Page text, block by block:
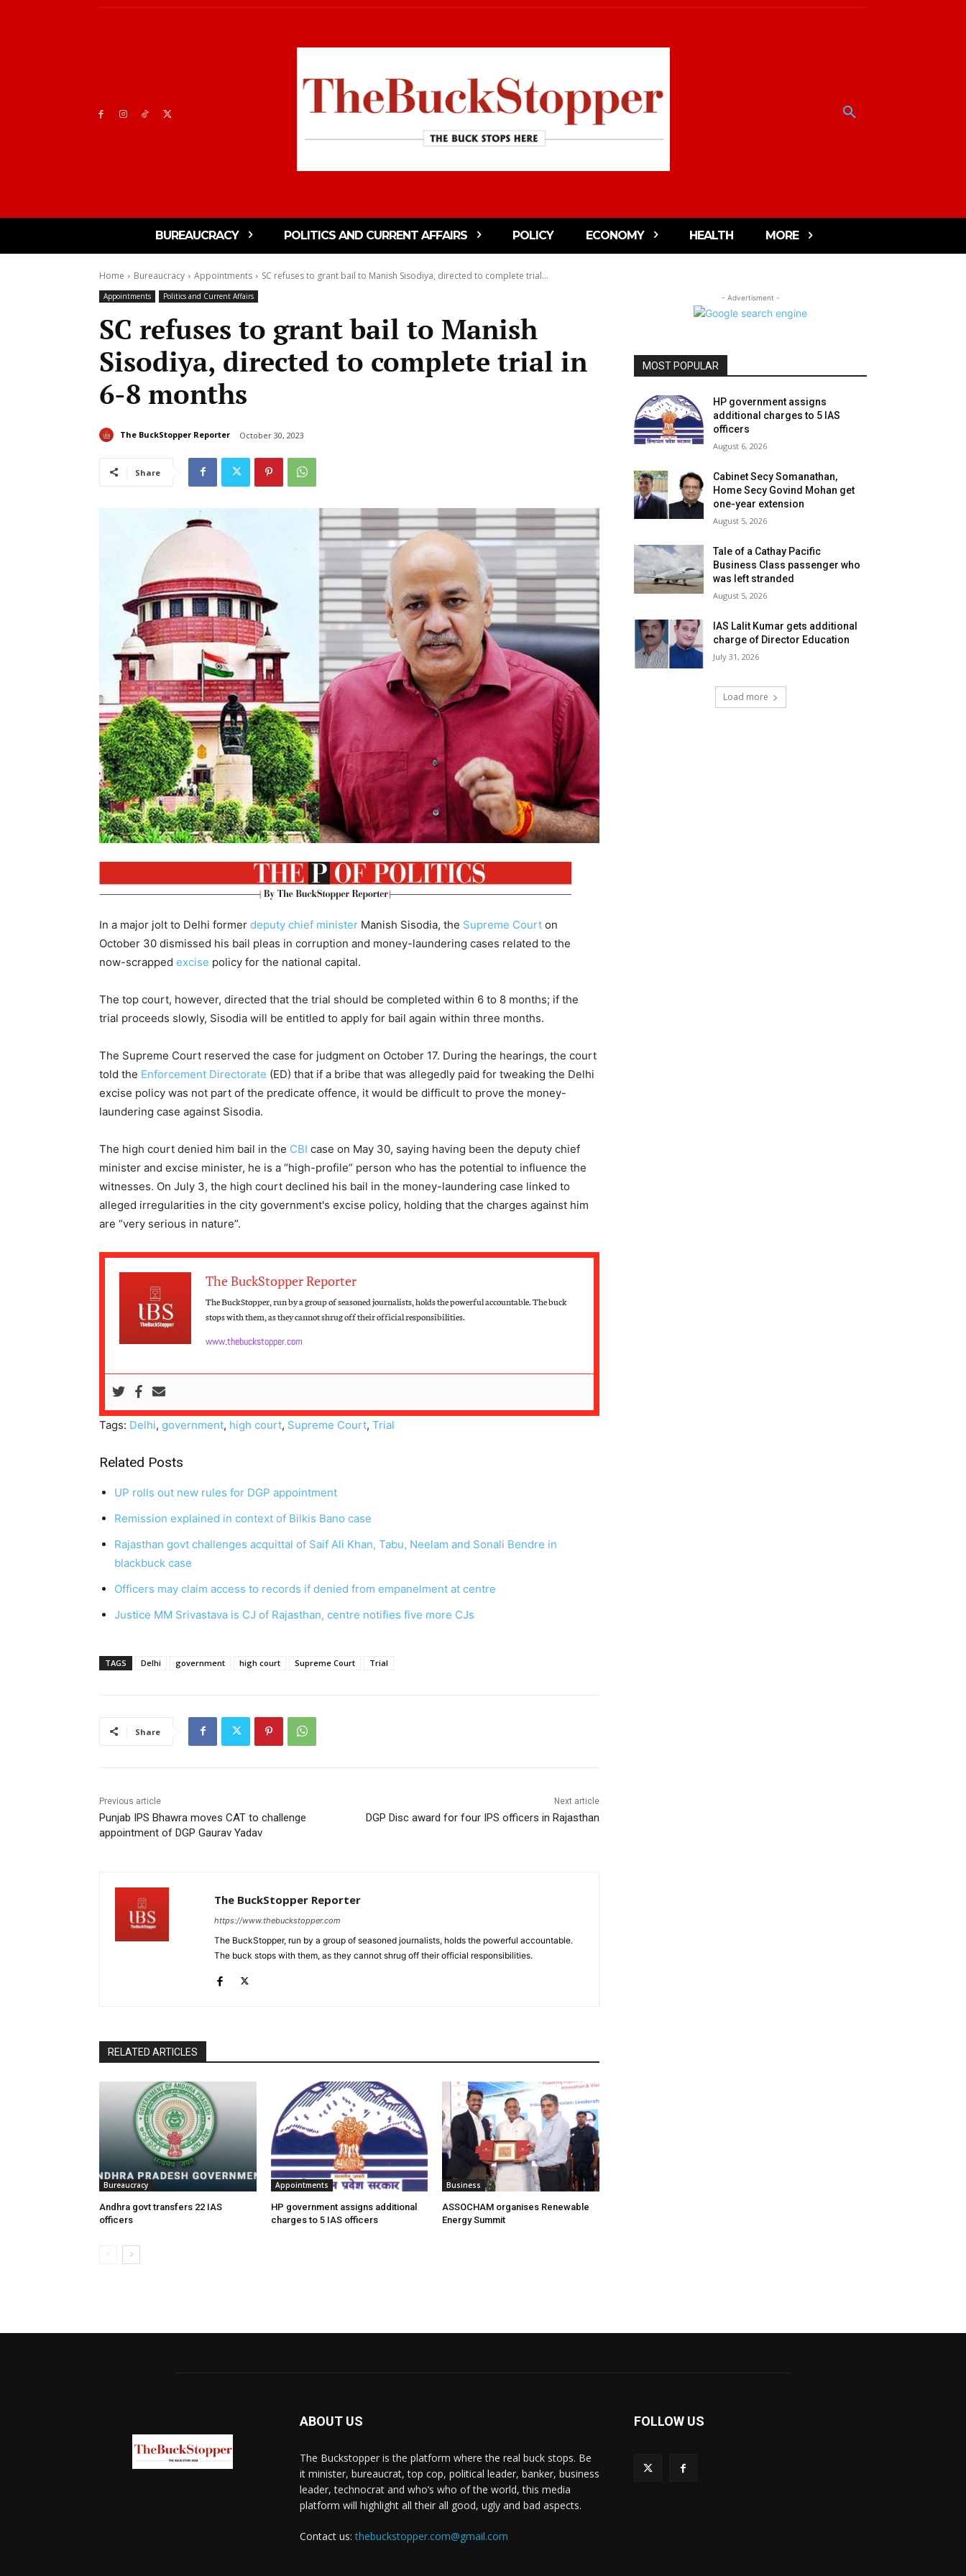
BUREAUCRACY POLITICS AND CURRENT AFFAIRS POLICY ECONOMY HEALTH MORE
Home Bureaucracy Appointments SC refuses to grant bail to Manish Sisodiya, directed to complete trial...
Appointments Politics and Current Affairs
SC refuses to grant bail to Manish
Sisodiya, directed to complete trial in
6-8 months
The BuckStopper Reporter October 30, 2023
Share
In a major jolt to Delhi former deputy chief minister Manish Sisodia, the Supreme Court on
October 30 dismissed his bail pleas in corruption and money-laundering cases related to the
now-scrapped excise policy for the national capital.
The top court, however, directed that the trial should be completed within 6 to 8 months; if the
trial proceeds slowly, Sisodia will be entitled to apply for bail again within three months.
The Supreme Court reserved the case for judgment on October 17. During the hearings, the court
told the Enforcement Directorate (ED) that if a bribe that was allegedly paid for tweaking the Delhi
excise policy was not part of the predicate offence, it would be difficult to prove the money-
laundering case against Sisodia.
The high court denied him bail in the CBI case on May 30, saying having been the deputy chief
minister and excise minister, he is a “high-profile” person who has the potential to influence the
witnesses. On July 3, the high court declined his bail in the money-laundering case linked to
alleged irregularities in the city government's excise policy, holding that the charges against him
are “very serious in nature”.
The BuckStopper Reporter
The BuckStopper, run by a group of seasoned journalists, holds the powerful accountable. The buck
stops with them, as they cannot shrug off their official responsibilities.
www.thebuckstopper.com
Tags: Delhi, government, high court, Supreme Court, Trial
Related Posts
UP rolls out new rules for DGP appointment
Remission explained in context of Bilkis Bano case
Rajasthan govt challenges acquittal of Saif Ali Khan, Tabu, Neelam and Sonali Bendre in
blackbuck case
Officers may claim access to records if denied from empanelment at centre
Justice MM Srivastava is CJ of Rajasthan, centre notifies five more CJs
TAGS Delhi government high court Supreme Court Trial
Share
Previous article
Punjab IPS Bhawra moves CAT to challenge
appointment of DGP Gaurav Yadav
Next article
DGP Disc award for four IPS officers in Rajasthan
The BuckStopper Reporter
https://www.thebuckstopper.com
The BuckStopper, run by a group of seasoned journalists, holds the powerful accountable.
The buck stops with them, as they cannot shrug off their official responsibilities.
RELATED ARTICLES
Bureaucracy
Andhra govt transfers 22 IAS
officers
Appointments
HP government assigns additional
charges to 5 IAS officers
Business
ASSOCHAM organises Renewable
Energy Summit
- Advertisment -
MOST POPULAR
HP government assigns
additional charges to 5 IAS
officers
August 6, 2026
Cabinet Secy Somanathan,
Home Secy Govind Mohan get
one-year extension
August 5, 2026
Tale of a Cathay Pacific
Business Class passenger who
was left stranded
August 5, 2026
IAS Lalit Kumar gets additional
charge of Director Education
July 31, 2026
Load more
ABOUT US
The Buckstopper is the platform where the real buck stops. Be
it minister, bureaucrat, top cop, political leader, banker, business
leader, technocrat and who’s who of the world, this media
platform will highlight all their all good, ugly and bad aspects.
Contact us:thebuckstopper.com@gmail.com
FOLLOW US